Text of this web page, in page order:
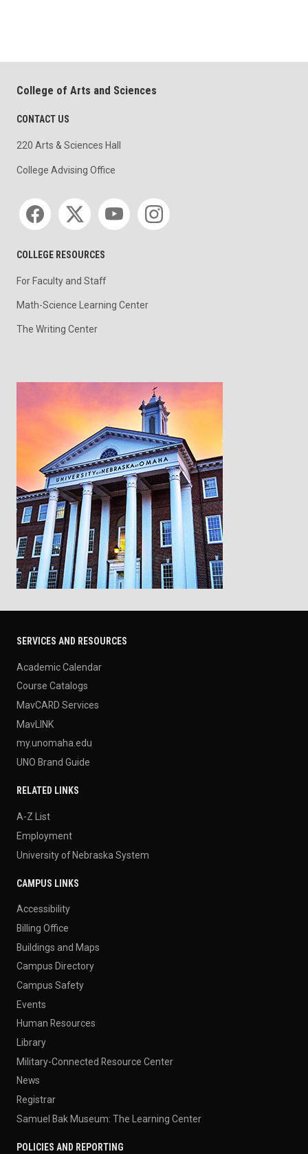
College of Arts and Sciences
CONTACT US
220 Arts & Sciences Hall
College Advising Office
Social media
COLLEGE RESOURCES
For Faculty and Staff
Math-Science Learning Center
The Writing Center
SERVICES AND RESOURCES
Academic Calendar
Course Catalogs
MavCARD Services
MavLINK
my.unomaha.edu
UNO Brand Guide
RELATED LINKS
A-Z List
Employment
University of Nebraska System
CAMPUS LINKS
Accessibility
Billing Office
Buildings and Maps
Campus Directory
Campus Safety
Events
Human Resources
Library
Military-Connected Resource Center
News
Registrar
Samuel Bak Museum: The Learning Center
POLICIES AND REPORTING